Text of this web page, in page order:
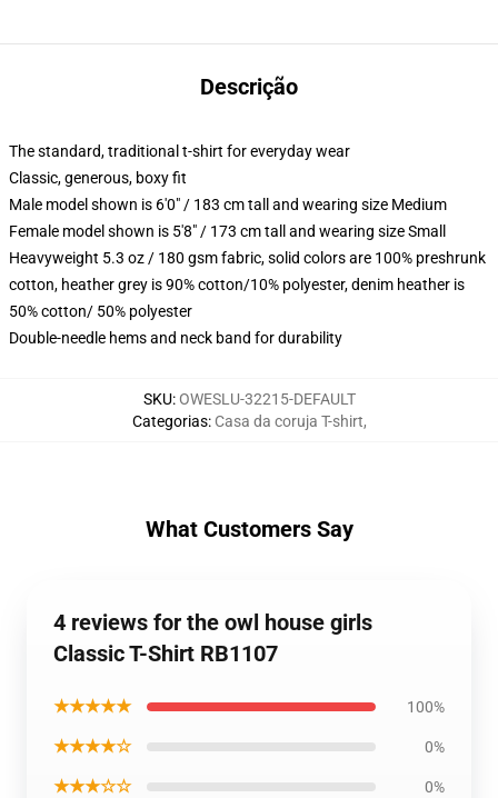
Descrição
The standard, traditional t-shirt for everyday wear
Classic, generous, boxy fit
Male model shown is 6'0" / 183 cm tall and wearing size Medium
Female model shown is 5'8" / 173 cm tall and wearing size Small
Heavyweight 5.3 oz / 180 gsm fabric, solid colors are 100% preshrunk
cotton, heather grey is 90% cotton/10% polyester, denim heather is
50% cotton/ 50% polyester
Double-needle hems and neck band for durability
SKU:OWESLU-32215-DEFAULT
Categorias: Casa da coruja T-shirt,
What Customers Say
4 reviews for the owl house girls
Classic T-Shirt RB1107
★★★★★ 100%
★★★★☆ 0%
★★★☆☆ 0%